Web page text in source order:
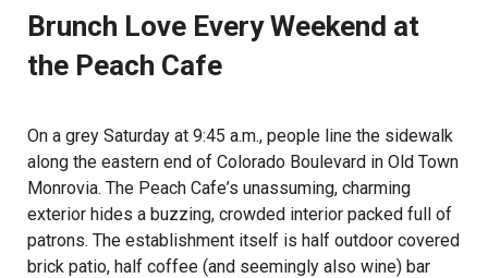
Brunch Love Every Weekend at
the Peach Cafe
On a grey Saturday at 9:45 a.m., people line the sidewalk
along the eastern end of Colorado Boulevard in Old Town
Monrovia. The Peach Cafe’s unassuming, charming
exterior hides a buzzing, crowded interior packed full of
patrons. The establishment itself is half outdoor covered
brick patio, half coffee (and seemingly also wine) bar